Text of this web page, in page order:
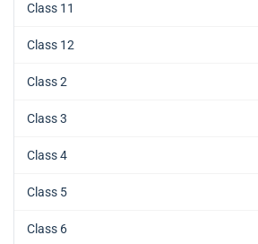
Class 11
Class 12
Class 2
Class 3
Class 4
Class 5
Class 6